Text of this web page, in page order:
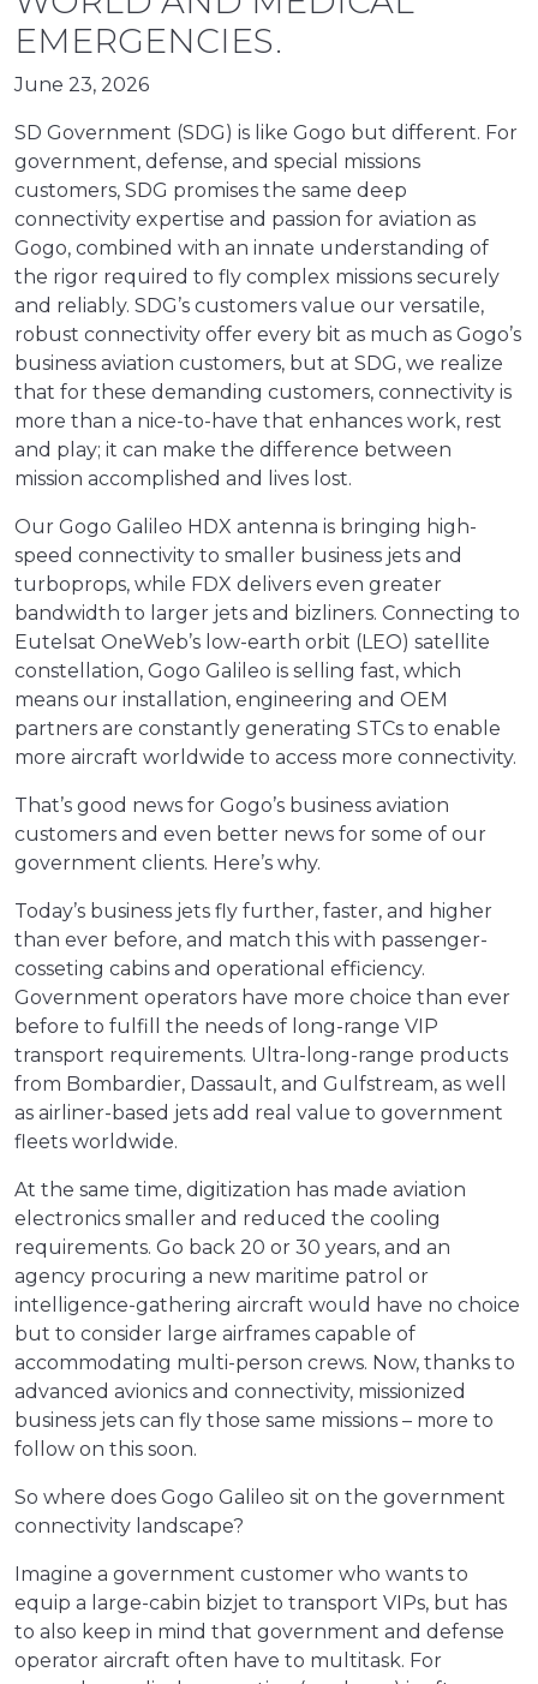
EMERGENCIES.
June 23, 2026
SD Government (SDG) is like Gogo but different. For
government, defense, and special missions
customers, SDG promises the same deep
connectivity expertise and passion for aviation as
Gogo, combined with an innate understanding of
the rigor required to fly complex missions securely
and reliably. SDG’s customers value our versatile,
robust connectivity offer every bit as much as Gogo’s
business aviation customers, but at SDG, we realize
that for these demanding customers, connectivity is
more than a nice-to-have that enhances work, rest
and play; it can make the difference between
mission accomplished and lives lost.
Our Gogo Galileo HDX antenna is bringing high-
speed connectivity to smaller business jets and
turboprops, while FDX delivers even greater
bandwidth to larger jets and bizliners. Connecting to
Eutelsat OneWeb’s low-earth orbit (LEO) satellite
constellation, Gogo Galileo is selling fast, which
means our installation, engineering and OEM
partners are constantly generating STCs to enable
more aircraft worldwide to access more connectivity.
That’s good news for Gogo’s business aviation
customers and even better news for some of our
government clients. Here’s why.
Today’s business jets fly further, faster, and higher
than ever before, and match this with passenger-
cosseting cabins and operational efficiency.
Government operators have more choice than ever
before to fulfill the needs of long-range VIP
transport requirements. Ultra-long-range products
from Bombardier, Dassault, and Gulfstream, as well
as airliner-based jets add real value to government
fleets worldwide.
At the same time, digitization has made aviation
electronics smaller and reduced the cooling
requirements. Go back 20 or 30 years, and an
agency procuring a new maritime patrol or
intelligence-gathering aircraft would have no choice
but to consider large airframes capable of
accommodating multi-person crews. Now, thanks to
advanced avionics and connectivity, missionized
business jets can fly those same missions – more to
follow on this soon.
So where does Gogo Galileo sit on the government
connectivity landscape?
Imagine a government customer who wants to
equip a large-cabin bizjet to transport VIPs, but has
to also keep in mind that government and defense
operator aircraft often have to multitask. For